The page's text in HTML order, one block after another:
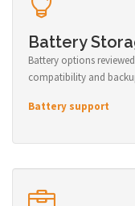
Battery
Battery options
compatibility and
Battery support